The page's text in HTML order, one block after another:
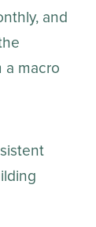
and
a macro